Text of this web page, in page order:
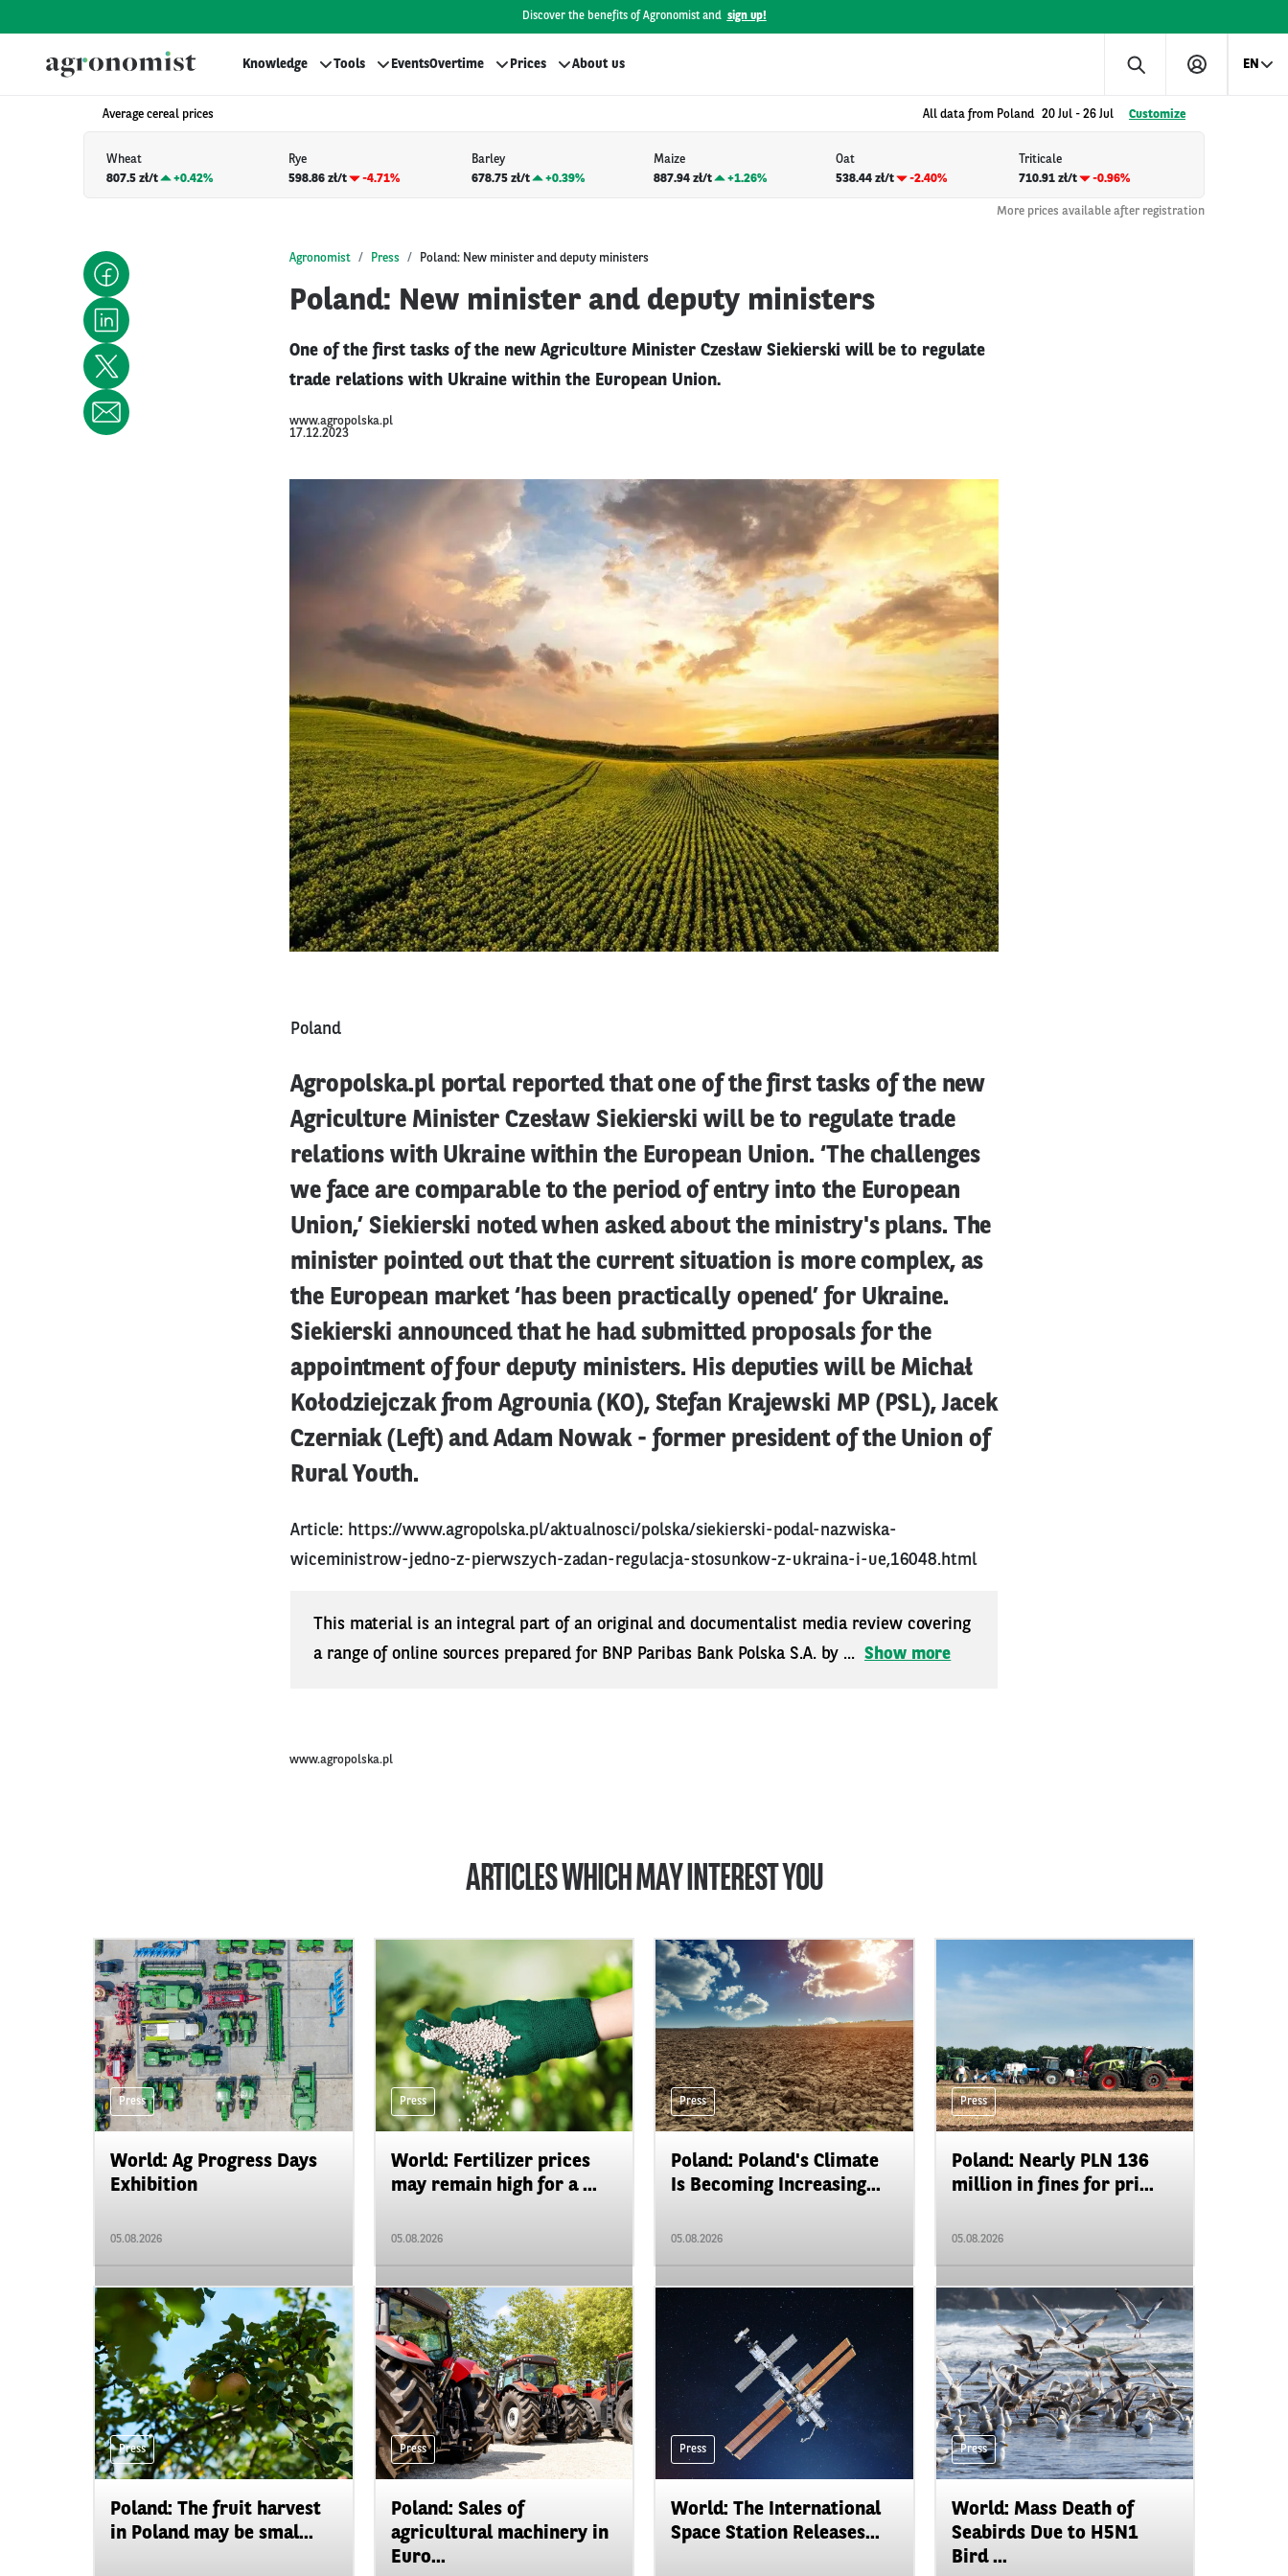
Discover the benefits of Agronomist and sign up!
Knowledge Tools EventsOvertime Prices About us EN
Average cereal prices All data from Poland 20 Jul - 26 Jul Customize
Wheat
807.5 zł/t
+0.42%
Rye
598.86 zł/t
-4.71%
Barley
678.75 zł/t
+0.39%
Maize
887.94 zł/t
+1.26%
Oat
538.44 zł/t
-2.40%
Triticale
710.91 zł/t
-0.96%
More prices available after registration
Agronomist Press Poland: New minister and deputy ministers
Poland: New minister and deputy ministers
One of the first tasks of the new Agriculture Minister Czesław Siekierski will be to regulate
trade relations with Ukraine within the European Union.
www.agropolska.pl
17.12.2023
Poland
Agropolska.pl portal reported that one of the first tasks of the new
Agriculture Minister Czesław Siekierski will be to regulate trade
relations with Ukraine within the European Union. ‘The challenges
we face are comparable to the period of entry into the European
Union,’ Siekierski noted when asked about the ministry's plans. The
minister pointed out that the current situation is more complex, as
the European market ‘has been practically opened’ for Ukraine.
Siekierski announced that he had submitted proposals for the
appointment of four deputy ministers. His deputies will be Michał
Kołodziejczak from Agrounia (KO), Stefan Krajewski MP (PSL), Jacek
Czerniak (Left) and Adam Nowak - former president of the Union of
Rural Youth.
Article: https://www.agropolska.pl/aktualnosci/polska/siekierski-podal-nazwiska-
wiceministrow-jedno-z-pierwszych-zadan-regulacja-stosunkow-z-ukraina-i-ue,16048.html
This material is an integral part of an original and documentalist media review covering
a range of online sources prepared for BNP Paribas Bank Polska S.A. by ... Show more
www.agropolska.pl
ARTICLES WHICH MAY INTEREST YOU
Press
World: Ag Progress Days
Exhibition
05.08.2026
Press
World: Fertilizer prices
may remain high for a ...
05.08.2026
Press
Poland: Poland's Climate
Is Becoming Increasing...
05.08.2026
Press
Poland: Nearly PLN 136
million in fines for pri...
05.08.2026
Press
Poland: The fruit harvest
in Poland may be smal...
Press
Poland: Sales of
agricultural machinery in
Euro...
Press
World: The International
Space Station Releases...
Press
World: Mass Death of
Seabirds Due to H5N1
Bird ...